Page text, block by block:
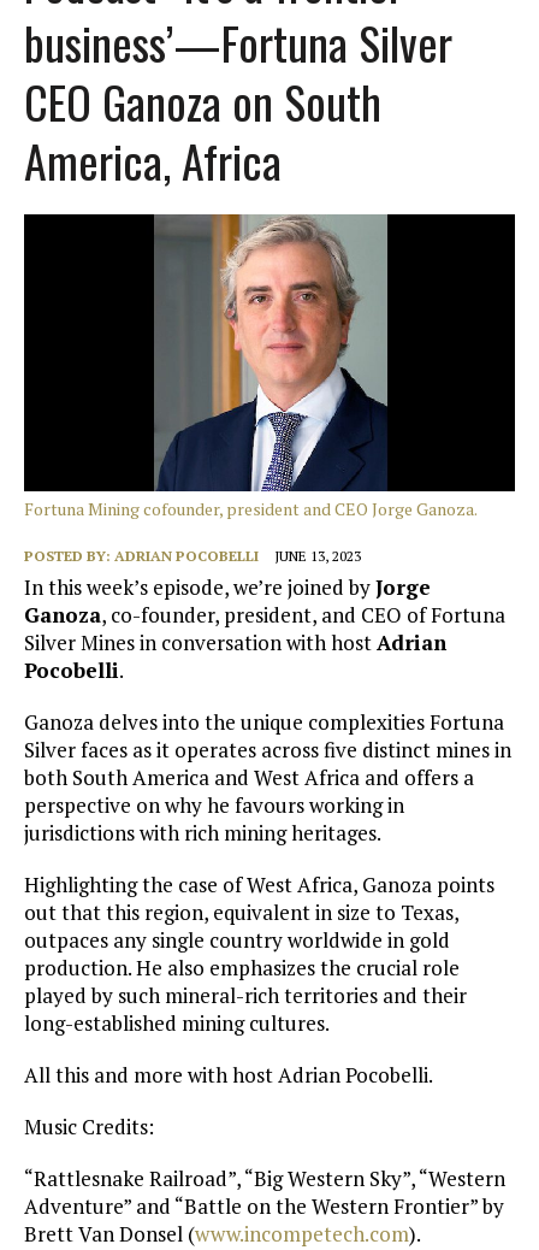
business’—Fortuna Silver
CEO Ganoza on South
America, Africa
Fortuna Mining cofounder, president and CEO Jorge Ganoza.
POSTED BY: ADRIAN POCOBELLI JUNE 13, 2023
In this week’s episode, we’re joined byJorge
Ganoza, co-founder, president, and CEO of Fortuna
Silver Mines in conversation with hostAdrian
Pocobelli.
Ganoza delves into the unique complexities Fortuna
Silver faces as it operates across five distinct mines in
both South America and West Africa and offers a
perspective on why he favours working in
jurisdictions with rich mining heritages.
Highlighting the case of West Africa, Ganoza points
out that this region, equivalent in size to Texas,
outpaces any single country worldwide in gold
production. He also emphasizes the crucial role
played by such mineral-rich territories and their
long-established mining cultures.
All this and more with host Adrian Pocobelli.
Music Credits:
“Rattlesnake Railroad”, “Big Western Sky”, “Western
Adventure” and “Battle on the Western Frontier” by
Brett Van Donsel (www.incompetech.com).